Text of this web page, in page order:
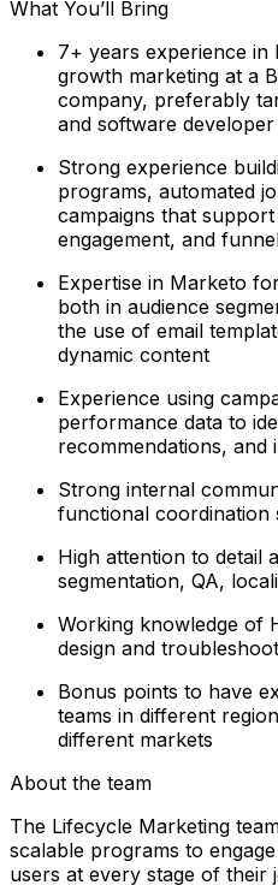
What You’ll Bring
7+ years experience in
growth marketing at a
company, preferably
and software
Strong experience
programs, automated
campaigns that
engagement, and
Expertise in Marketo
both in audience
the use of email
dynamic content
Experience using
performance data to
recommendations, and
Strong internal
functional coordination
High attention to detail
segmentation, QA,
Working knowledge of
design and
Bonus points to have
teams in different
different markets
About the team
The Lifecycle Marketing
scalable programs to
users at every stage of their